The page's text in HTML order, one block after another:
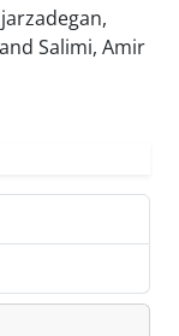
Salimi, Amir